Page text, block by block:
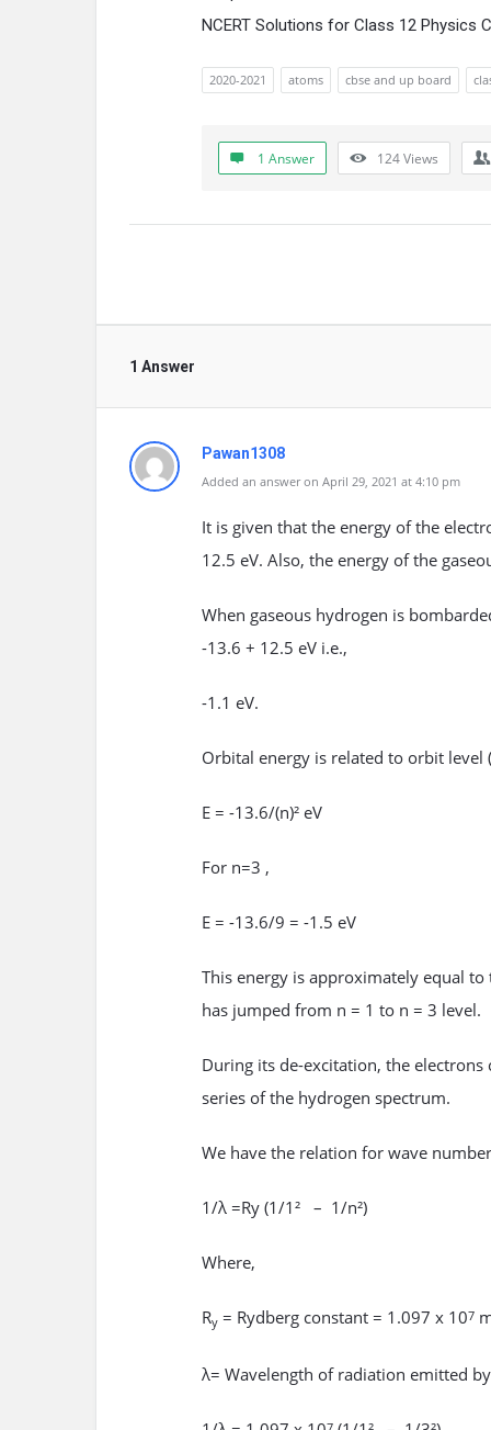
NCERT Solutions for Class 12 Physics
2020-2021 atoms cbse and up board
1 Answer 124Views
1 Answer
Pawan1308
Added an answer on April 29, 2021 at 4:10 pm
It is given that the energy of the
12.5 eV. Also, the energy of the
When gaseous hydrogen is
-13.6 + 12.5 eV i.e.,
-1.1 eV.
Orbital energy is related to orbit level
E = -13.6/(n)² eV
For n=3 ,
E = -13.6/9 = -1.5 eV
This energy is approximately equal
has jumped from n = 1 to n = 3 level.
During its de-excitation, the
series of the hydrogen spectrum.
We have the relation for wave
1/λ =Ry (1/1² – 1/n²)
Where,
Ry = Rydberg constant = 1.097 x 107
λ= Wavelength of radiation emitted